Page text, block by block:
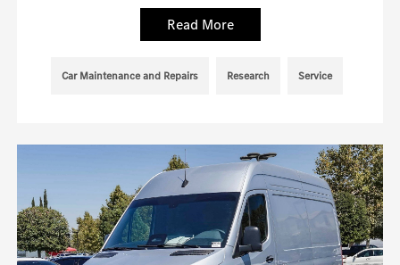
Read More
Car Maintenance and Repairs Research Service